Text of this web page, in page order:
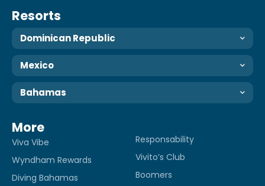
Resorts
Dominican Republic
Mexico
Bahamas
More
Viva Vibe
Wyndham Rewards
Diving Bahamas
Responsability
Vivito’s Club
Boomers